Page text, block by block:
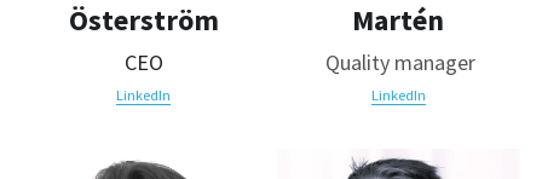
Österström
CEO
LinkedIn
Martén
Quality manager
LinkedIn